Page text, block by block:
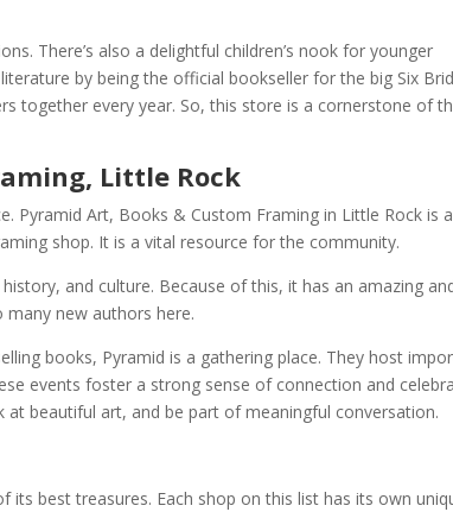
There’s also a delightful children’s nook for younger
by being the official bookseller for the big Six
together every year. So, this store is a cornerstone of
Little Rock
Pyramid Art, Books & Custom Framing in Little Rock is a
shop. It is a vital resource for the community.
and culture. Because of this, it has an amazing
many new authors here.
books, Pyramid is a gathering place. They host
events foster a strong sense of connection and
beautiful art, and be part of meaningful conversation.
best treasures. Each shop on this list has its own